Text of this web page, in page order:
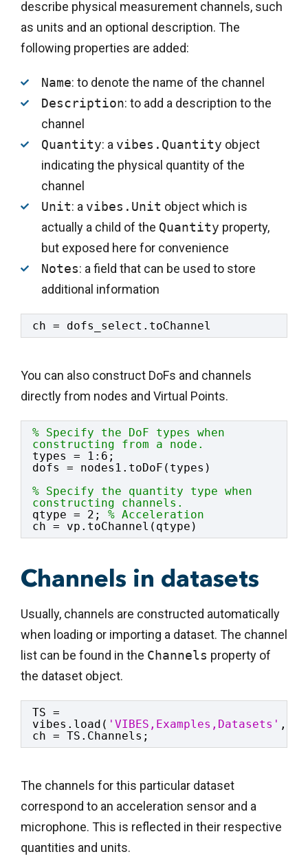
describe physical measurement channels, such
as units and an optional description. The
following properties are added:
Name: to denote the name of the channel
Description: to add a description to the
channel
Quantity: a vibes.Quantity object
indicating the physical quantity of the
channel
Unit: a vibes.Unit object which is
actually a child of the Quantity property,
but exposed here for convenience
Notes: a field that can be used to store
additional information
ch = dofs_select.toChannel
You can also construct DoFs and channels
directly from nodes and Virtual Points.
% Specify the DoF types when
constructing from a node.
types = 1:6;
dofs = nodes1.toDoF(types)
% Specify the quantity type when
constructing channels.
qtype = 2; % Acceleration
ch = vp.toChannel(qtype)
Channels in datasets
Usually, channels are constructed automatically
when loading or importing a dataset. The channel
list can be found in the Channels property of
the dataset object.
TS =
vibes.load( 'VIBES,Examples,Datasets' ,
ch = TS.Channels;
The channels for this particular dataset
correspond to an acceleration sensor and a
microphone. This is reflected in their respective
quantities and units.